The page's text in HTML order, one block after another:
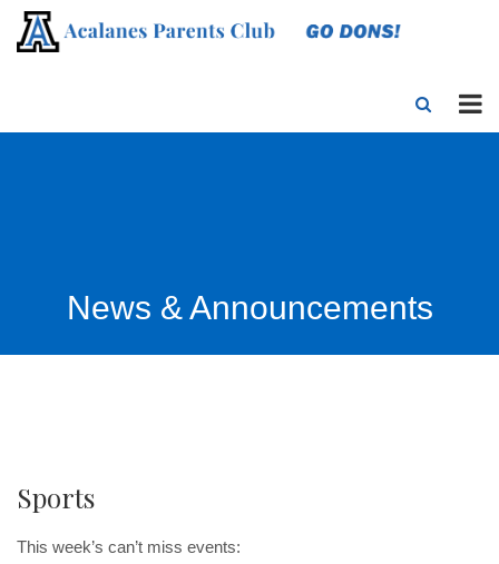
News & Announcements
Sports
This week’s can’t miss events: